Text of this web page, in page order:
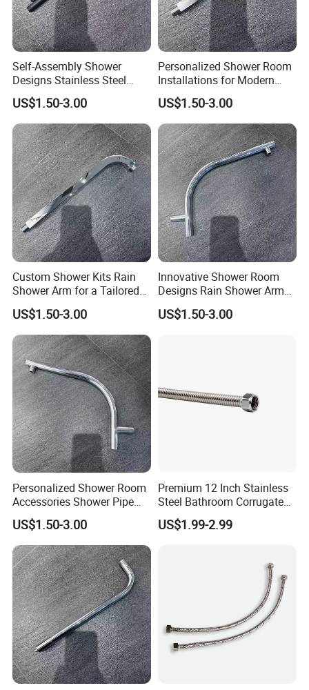
Self-Assembly Shower
Designs Stainless Steel
Shower Arm for a Modern
Bathroom Upgrade
US$1.50-3.00
Personalized Shower Room
Installations for Modern
Bathroom Designs
US$1.50-3.00
Custom Shower Kits Rain
Shower Arm for a Tailored
Bathroom Experience
US$1.50-3.00
Innovative Shower Room
Designs Rain Shower Arm
for Customized Bathroom
Solutions
US$1.50-3.00
Personalized Shower Room
Accessories Shower Pipe
Arm for Your Bathroom
Makeover
US$1.50-3.00
Premium 12 Inch Stainless
Steel Bathroom Corrugated
Connector
US$1.99-2.99